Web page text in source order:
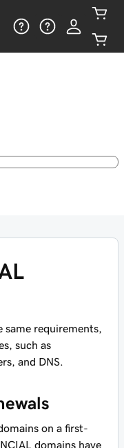
same requirements,
such as
and DNS.
on a first-
domains have